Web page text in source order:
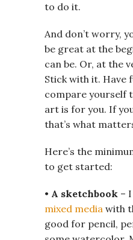
to do it.
And don’t worry,
be great at the
can be. Or, at the
Stick with it. Have
compare yourself
art is for you. If
that’s what
Here’s the
to get started:
• A sketchbook –
mixed media with
good for pencil,